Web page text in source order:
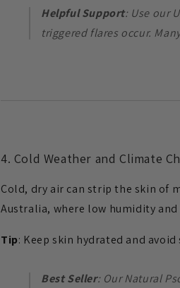
Helpful Support: Use our
triggered flares occur.
4. Cold Weather and Climate
Cold, dry air can strip the skin of
Australia, where low humidity
Tip: Keep skin hydrated and
Best Seller: Our Natural